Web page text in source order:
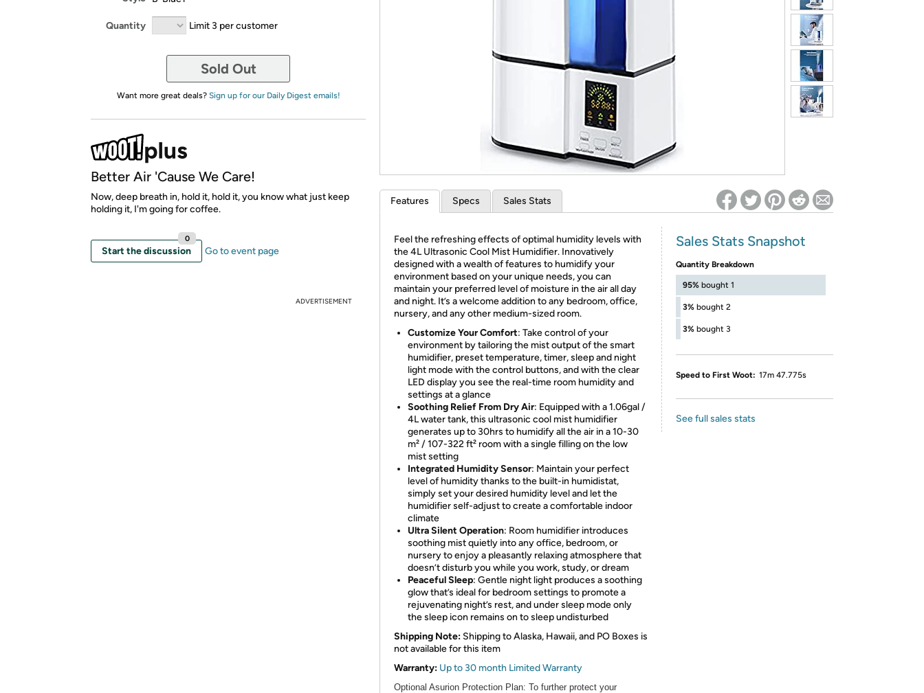
Quantity Limit 3 per customer
Sold Out
Want more great deals? Sign up for our Daily Digest emails!
Better Air 'Cause We Care!
Now, deep breath in, hold it, hold it, you know what just keep
holding it, I'm going for coffee.
Start the discussion
0
Go to event page
ADVERTISEMENT
Features Specs Sales Stats
Feel the refreshing effects of optimal humidity levels with
the 4L Ultrasonic Cool Mist Humidifier. Innovatively
designed with a wealth of features to humidify your
environment based on your unique needs, you can
maintain your preferred level of moisture in the air all day
and night. It’s a welcome addition to any bedroom, office,
nursery, and any other medium-sized room.
Customize Your Comfort: Take control of your
environment by tailoring the mist output of the smart
humidifier, preset temperature, timer, sleep and night
light mode with the control buttons, and with the clear
LED display you see the real-time room humidity and
settings at a glance
Soothing Relief From Dry Air: Equipped with a 1.06gal /
4L water tank, this ultrasonic cool mist humidifier
generates up to 30hrs to humidify all the air in a 10-30
m² / 107-322 ft² room with a single filling on the low
mist setting
Integrated Humidity Sensor: Maintain your perfect
level of humidity thanks to the built-in humidistat,
simply set your desired humidity level and let the
humidifier self-adjust to create a comfortable indoor
climate
Ultra Silent Operation: Room humidifier introduces
soothing mist quietly into any office, bedroom, or
nursery to enjoy a pleasantly relaxing atmosphere that
doesn’t disturb you while you work, study, or dream
Peaceful Sleep: Gentle night light produces a soothing
glow that’s ideal for bedroom settings to promote a
rejuvenating night’s rest, and under sleep mode only
the sleep icon remains on to sleep undisturbed
Shipping Note: Shipping to Alaska, Hawaii, and PO Boxes is
not available for this item
Warranty: Up to 30 month Limited Warranty
Optional Asurion Protection Plan: To further protect your
Sales Stats Snapshot
Quantity Breakdown
95% bought 1
3% bought 2
3% bought 3
Speed to First Woot: 17m 47.775s
See full sales stats